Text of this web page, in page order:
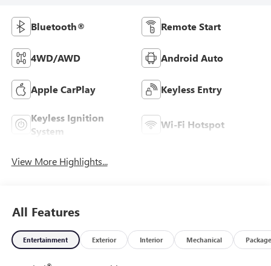
Bluetooth® Remote Start
4WD/AWD Android Auto
Apple CarPlay Keyless Entry
Keyless Ignition
System
Wi-Fi Hotspot
View More Highlights...
All Features
Entertainment Exterior Interior Mechanical Package